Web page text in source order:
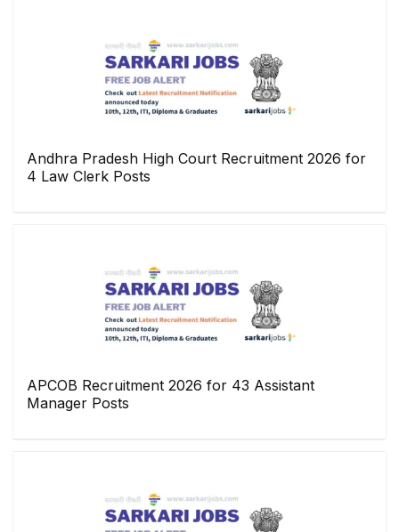
Andhra Pradesh High Court Recruitment 2026 for
4 Law Clerk Posts
APCOB Recruitment 2026 for 43 Assistant
Manager Posts